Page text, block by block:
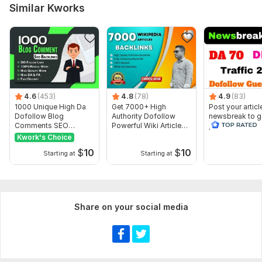
Keyword 1-5 only
IMAGE ( optional )
Service includes:
Article creation
Article spinning
Images
Search engine indexing acceleration
Number of backlinks: 3
Delivery:7 days
Beauty & Fashion,Arts & Culture,Finance & Banking
Similar Kworks
4.6 (453)
1000 Unique High Da
Dofollow Blog
Comments SEO
Backlinks
Kwork's Choice
Starting at $10
4.8 (78)
Get 7000+ High
Authority Dofollow
Powerful Wiki Article
Starting at $10
4.9 (83)
Post your
newsbreak to
permanent do
Share on your social media